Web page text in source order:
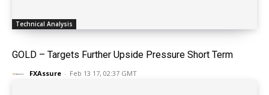
Technical Analysis
GOLD – Targets Further Upside Pressure Short Term
FXAssure - Feb 13 17, 02:37 GMT